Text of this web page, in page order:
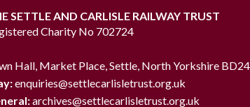
SETTLE AND CARLISLE RAILWAY TRUST
Charity No 702724
Hall, Market Place, Settle, North Yorkshire BD24
enquiries@settlecarlisletrust.org.uk
archives@settlecarlisletrust.org.uk